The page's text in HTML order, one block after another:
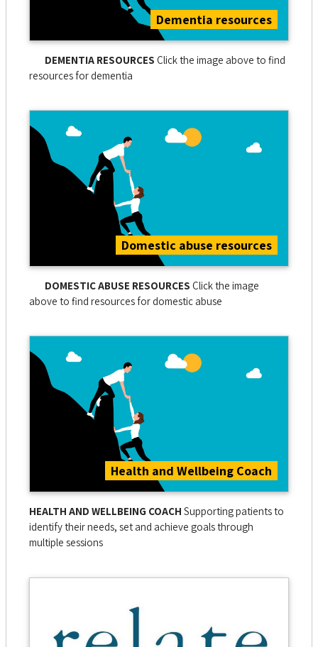
Dementia resources
DEMENTIA RESOURCES Click the image above to find
resources for dementia
Domestic abuse resources
DOMESTIC ABUSE RESOURCES Click the image
above to find resources for domestic abuse
Health and Wellbeing Coach
HEALTH AND WELLBEING COACH Supporting patients to
identify their needs, set and achieve goals through
multiple sessions